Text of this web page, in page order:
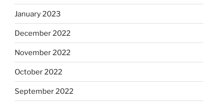
January 2023
December 2022
November 2022
October 2022
September 2022